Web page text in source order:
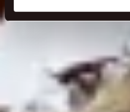
Find out more about how
We use cookies to make
personalising content and
guest use our website.
or withdraw your consent